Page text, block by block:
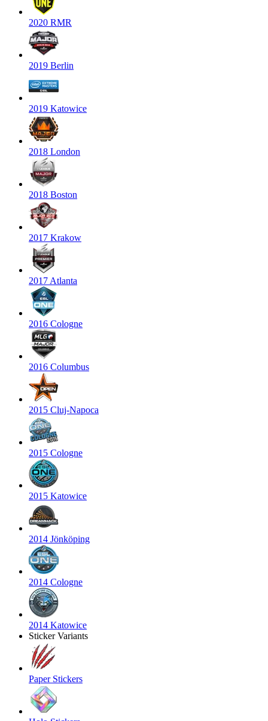
2020 RMR
2019 Berlin
2019 Katowice
2018 London
2018 Boston
2017 Krakow
2017 Atlanta
2016 Cologne
2016 Columbus
2015 Cluj-Napoca
2015 Cologne
2015 Katowice
2014 Jönköping
2014 Cologne
2014 Katowice
Sticker Variants
Paper Stickers